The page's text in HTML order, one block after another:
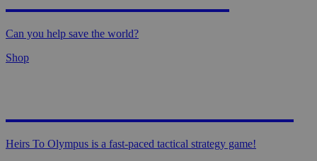
Can you help save the world?
Shop
Heirs To Olympus is a fast-paced tactical strategy game!